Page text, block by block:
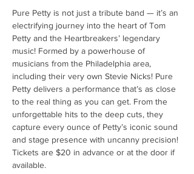
Pure Petty is not just a tribute band — it’s an
electrifying journey into the heart of Tom
Petty and the Heartbreakers’ legendary
music! Formed by a powerhouse of
musicians from the Philadelphia area,
including their very own Stevie Nicks! Pure
Petty delivers a performance that’s as close
to the real thing as you can get. From the
unforgettable hits to the deep cuts, they
capture every ounce of Petty’s iconic sound
and stage presence with uncanny precision!
Tickets are $20 in advance or at the door if
available.